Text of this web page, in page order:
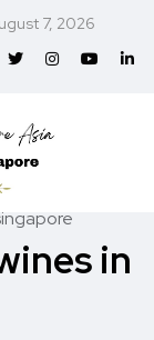
7, 2026
in